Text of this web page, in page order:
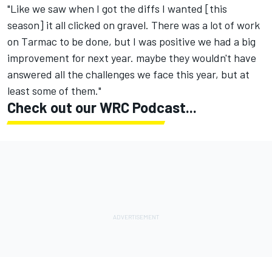
"Like we saw when I got the diffs I wanted [this
season] it all clicked on gravel. There was a lot of work
on Tarmac to be done, but I was positive we had a big
improvement for next year. maybe they wouldn't have
answered all the challenges we face this year, but at
least some of them."
Check out our WRC Podcast...